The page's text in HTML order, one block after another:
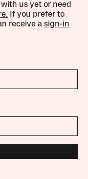
us yet or need
If you prefer to
receive asign-in